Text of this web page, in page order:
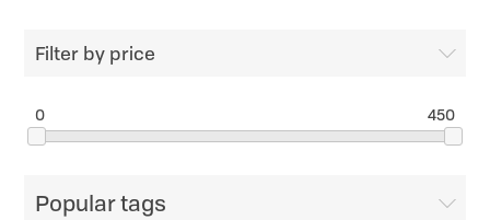
Filter by price
0 450
Popular tags